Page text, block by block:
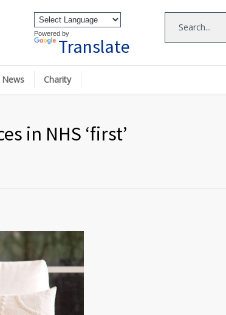
Powered by
Translate
News Charity
in NHS ‘first’